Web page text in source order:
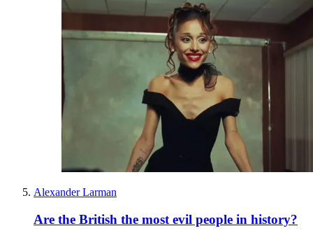
Alexander Larman
Are the British the most evil people in history?